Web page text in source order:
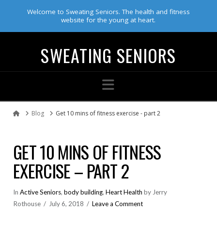
Welcome to Sweating Seniors. The health and fitness
website for the young at heart.
SWEATING SENIORS
Navigation
HomeBlog Get 10 mins of fitness exercise - part 2
GET 10 MINS OF FITNESS
EXERCISE – PART 2
In Active Seniors, body building, Heart Health by Jerry
Rothouse
July 6, 2018 Leave a Comment